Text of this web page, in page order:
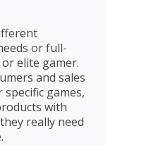
or full-
elite gamer.
and sales
games,
with
really need